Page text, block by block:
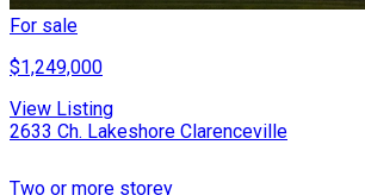
For sale
$1,249,000
View Listing
2633 Ch. Lakeshore Clarenceville
Two or more storey